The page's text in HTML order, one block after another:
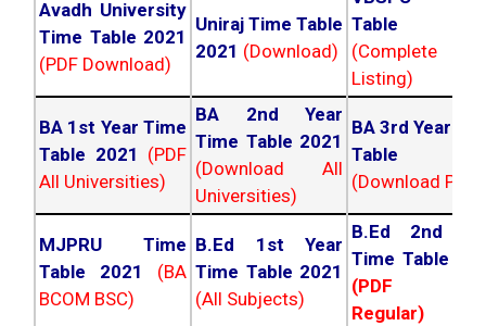
Avadh University
Time Table 2021
(PDF Download)
Uniraj Time Table
2021 (Download)
Table
(Complete
Listing)
BA 1st Year Time
Table 2021 (PDF
All Universities)
BA 2nd Year
Time Table 2021
(Download All
Universities)
BA 3rd Year
Table
(Download PDF)
MJPRU Time
Table 2021
(BA
BCOM BSC)
B.Ed 1st Year
Time Table 2021
(All Subjects)
B.Ed 2nd
Time Table
(PDF
Regular)